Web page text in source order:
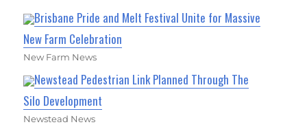
Brisbane Pride and Melt Festival Unite for Massive
New Farm Celebration
New Farm News
Newstead Pedestrian Link Planned Through The
Silo Development
Newstead News